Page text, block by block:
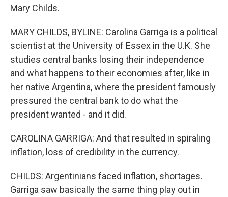
Mary Childs.
MARY CHILDS, BYLINE: Carolina Garriga is a political
scientist at the University of Essex in the U.K. She
studies central banks losing their independence
and what happens to their economies after, like in
her native Argentina, where the president famously
pressured the central bank to do what the
president wanted - and it did.
CAROLINA GARRIGA: And that resulted in spiraling
inflation, loss of credibility in the currency.
CHILDS: Argentinians faced inflation, shortages.
Garriga saw basically the same thing play out in